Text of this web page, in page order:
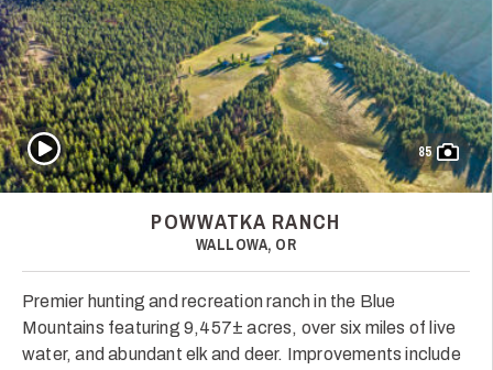
85
Play Video
POWWATKA RANCH
WALLOWA, OR
Premier hunting and recreation ranch in the Blue
Mountains featuring 9,457± acres, over six miles of live
water, and abundant elk and deer. Improvements include